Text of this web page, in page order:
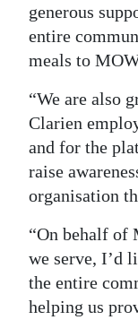
generous
entire
meals to
“We are also
Clarien
and for the
raise
organisation
“On behalf of
we serve, I’d
the entire
helping us